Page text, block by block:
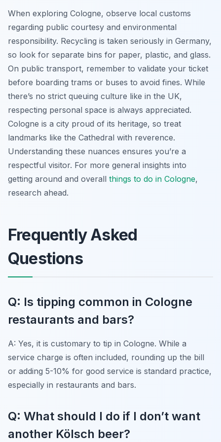
When exploring Cologne, observe local customs
regarding public courtesy and environmental
responsibility. Recycling is taken seriously in Germany,
so look for separate bins for paper, plastic, and glass.
On public transport, remember to validate your ticket
before boarding trams or buses to avoid fines. While
there’s no strict queuing culture like in the UK,
respecting personal space is always appreciated.
Cologne is a city proud of its heritage, so treat
landmarks like the Cathedral with reverence.
Understanding these nuances ensures you’re a
respectful visitor. For more general insights into
getting around and overall things to do in Cologne,
research ahead.
Frequently Asked
Questions
Q: Is tipping common in Cologne
restaurants and bars?
A: Yes, it is customary to tip in Cologne. While a
service charge is often included, rounding up the bill
or adding 5-10% for good service is standard practice,
especially in restaurants and bars.
Q: What should I do if I don’t want
another Kölsch beer?